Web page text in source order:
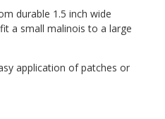
durable 1.5 inch wide
a small malinois to a large
application of patches or